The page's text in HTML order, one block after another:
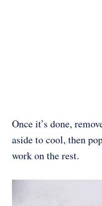
Once it’s done,
aside to cool, then
work on the rest.